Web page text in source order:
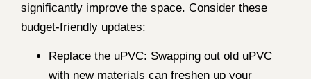
significantly improve the space. Consider these
budget-friendly updates:
Replace the uPVC: Swapping out old uPVC
with new materials can freshen up your